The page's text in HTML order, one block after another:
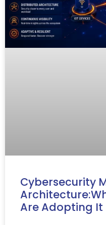
Cybersecurity
Are Adopting It